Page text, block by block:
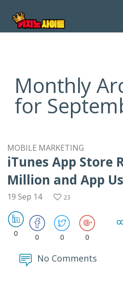
Monthly
for
MOBILE MARKETING
iTunes App Store
Million and App
19 Sep 14 23
0 0 0 0
No Comments